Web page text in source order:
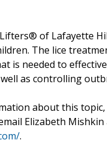
of Lafayette
The lice
is needed to
as controlling
about this
Elizabeth
.